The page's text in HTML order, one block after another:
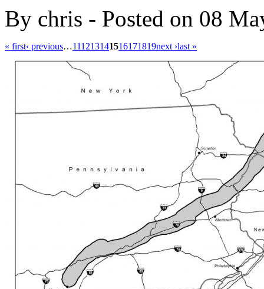
By chris - Posted on 08
« first‹ previous…111213141516171819next ›last »